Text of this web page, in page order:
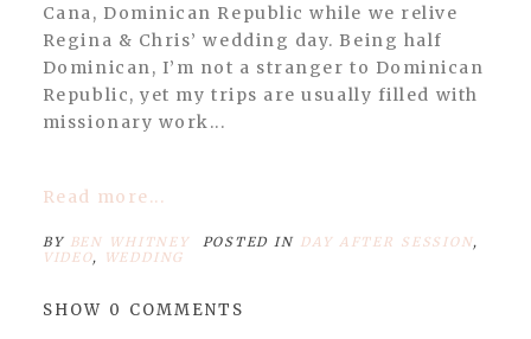
Cana, Dominican Republic while we relive
Regina & Chris’ wedding day. Being half
Dominican, I’m not a stranger to Dominican
Republic, yet my trips are usually filled with
missionary work...
Read more...
BY BEN WHITNEY POSTED IN DAY AFTER SESSION,
VIDEO, WEDDING
SHOW 0 COMMENTS